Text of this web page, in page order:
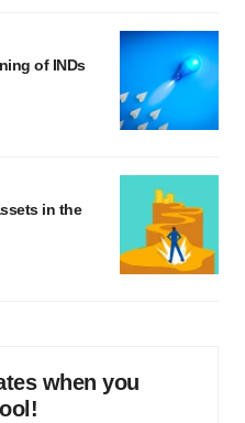
of INDs
in the
when you